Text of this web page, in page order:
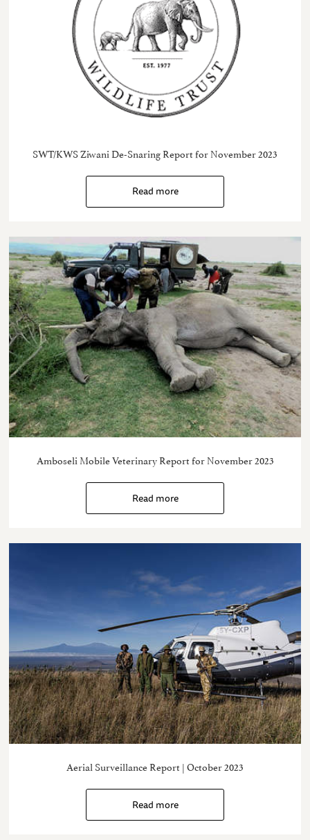
SWT/KWS Ziwani De-Snaring Report for November 2023
Read more
Amboseli Mobile Veterinary Report for November 2023
Read more
Aerial Surveillance Report | October 2023
Read more